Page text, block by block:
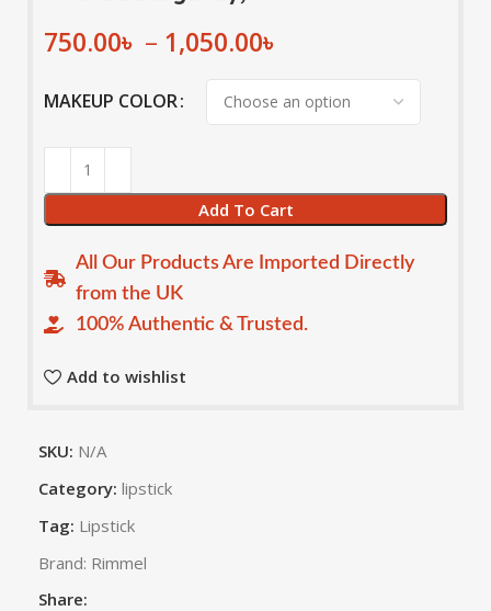
750.00৳ – 1,050.00৳
MAKEUP COLOR
Add To Cart
All Our Products Are Imported Directly
from the UK
100% Authentic & Trusted.
Add to wishlist
SKU: N/A
Category: lipstick
Tag: Lipstick
Brand: Rimmel
Share: